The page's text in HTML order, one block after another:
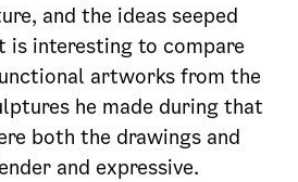
and the ideas seeped
is interesting to compare
artworks from the
he made during that
both the drawings and
and expressive.